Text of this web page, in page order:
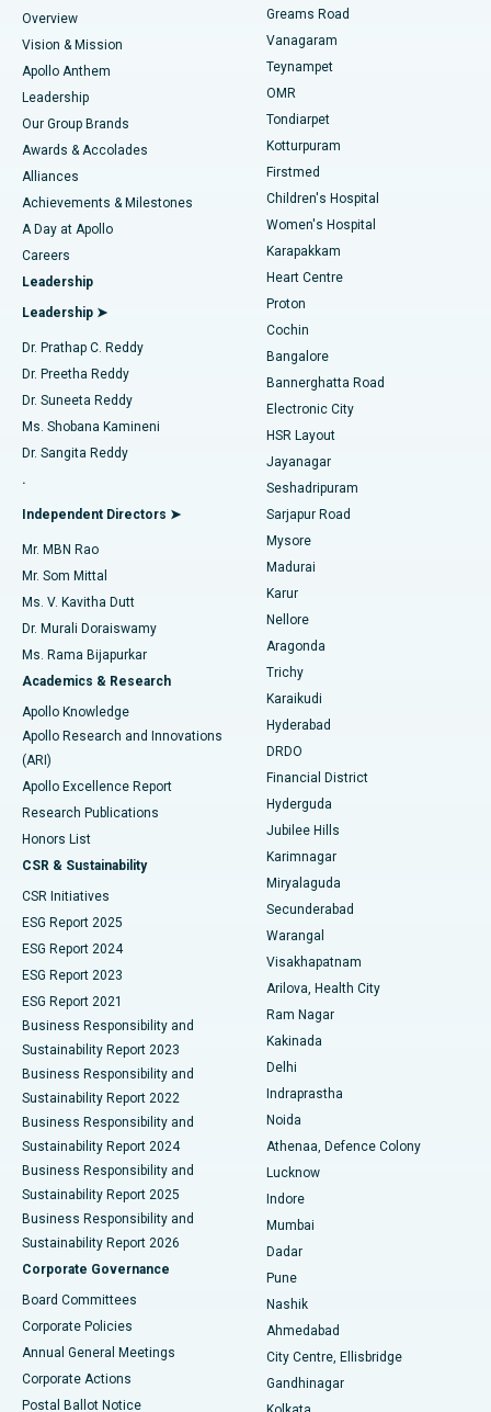
Find Dentist
Find Pediatric
Find Dermatologist
Find Urologist
Find Diabetologist
Find Gynecologist
Find General Physician
Find Psychologist
Find General Surgeon
Best Heart Centre in Thousand Lights, Chennai
Best Hospital in Jubilee Hills, Hyderabad
Best Hospital in Tondiarpet, Chennai
Best Hospital in Kotturpuram, Chennai
Best Hospital in Kovai Road, Karur
Best Hospital in Karapakkam, Chennai
Best Hospital in Arilova, Vizag
Best Hospital in Kanpur Road, Lucknow
Best Hospital in Sector-26, Noida
Best Hospital in Gandhinagar, Ahmedabad
Best Hospital in Aragonda, Andhra Pradesh
Best Hospital in Bannerghatta Road, Bangalore
Best Hospital in Unit-15, Bhubaneswar
Best Hospital in Seepat Road, Bilaspur
Best Hospital in Ellisbridge, Ahmedabad
Best Hospital in New Delhi
Best Hospital in DRDO, Hyderabad
Best Hospital in G S Road, Guwahati
Best Hospital in Hyderguda, Hyderabad
Best Hospital in Vijay Nagar, Indore
Best Hospital in Suryaraopeta Main Road, Kakinada
Best Hospital in Canal Circular Road, Kolkata
Best Hospital in CBD Belapur, Navi Mumbai
Best Hospital in Panchavati, Nashik
Best Hospital in secunderabad, Hyderabad
Best Hospital in Seshadripuram, Bangalore
Best Hospital in Waltair Main Road, Visakhapatnam
Best Hospital in Subhash Nagar Road, Karimnagar
Best Hospital in Managari, Karaikudi
Best Hospital in Arepally, Warangal
Best Hospital in Arera Colony, Bhopal
Best Hospital in Jayanagar, Bangalore
Sleeve Gastrectomy
Lasik Surgery
Liposuction
Coronary Angiogram
Transcatheter Aortic Valve Replacement
MitraClip Valve Repair
Minimally Invasive Cardiac Surgery
Catheter Ablation
ACL Reconstruction Surgery
Reverse Shoulder Replacement
Endometrial Ablation
Uterine Artery Embolization
Ovarian Cystectomy
Breast Cancer Surgery
Brachytherapy
Colonoscopy
Polypectomy
Deep Brain Stimulation
Peritoneal Dialysis
Kidney Biopsy
Parathyroidectomy
Ceramic Total Knee Replacement
ERCP
Overview
Vision & Mission
Apollo Anthem
Leadership
Our Group Brands
Awards & Accolades
Alliances
Achievements & Milestones
A Day at Apollo
Careers
Leadership
Leadership ➤
Dr. Prathap C. Reddy
Dr. Preetha Reddy
Dr. Suneeta Reddy
Ms. Shobana Kamineni
Dr. Sangita Reddy
.
Independent Directors ➤
Mr. MBN Rao
Mr. Som Mittal
Ms. V. Kavitha Dutt
Dr. Murali Doraiswamy
Ms. Rama Bijapurkar
Academics & Research
Apollo Knowledge
Apollo Research and Innovations
(ARI)
Apollo Excellence Report
Research Publications
Honors List
CSR & Sustainability
CSR Initiatives
ESG Report 2025
ESG Report 2024
ESG Report 2023
ESG Report 2021
Business Responsibility and
Sustainability Report 2023
Business Responsibility and
Sustainability Report 2022
Business Responsibility and
Sustainability Report 2024
Business Responsibility and
Sustainability Report 2025
Business Responsibility and
Sustainability Report 2026
Corporate Governance
Board Committees
Corporate Policies
Annual General Meetings
Corporate Actions
Postal Ballot Notice
Greams Road
Vanagaram
Teynampet
OMR
Tondiarpet
Kotturpuram
Firstmed
Children's Hospital
Women's Hospital
Karapakkam
Heart Centre
Proton
Cochin
Bangalore
Bannerghatta Road
Electronic City
HSR Layout
Jayanagar
Seshadripuram
Sarjapur Road
Mysore
Madurai
Karur
Nellore
Aragonda
Trichy
Karaikudi
Hyderabad
DRDO
Financial District
Hyderguda
Jubilee Hills
Karimnagar
Miryalaguda
Secunderabad
Warangal
Visakhapatnam
Arilova, Health City
Ram Nagar
Kakinada
Delhi
Indraprastha
Noida
Athenaa, Defence Colony
Lucknow
Indore
Mumbai
Dadar
Pune
Nashik
Ahmedabad
City Centre, Ellisbridge
Gandhinagar